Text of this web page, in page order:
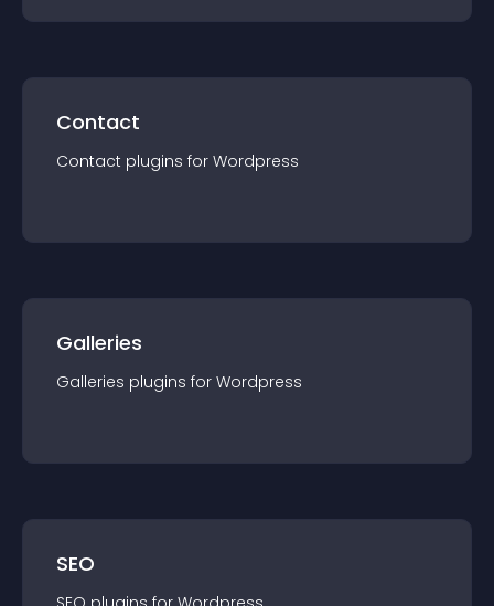
Contact
Contact plugins for Wordpress
Galleries
Galleries plugins for Wordpress
SEO